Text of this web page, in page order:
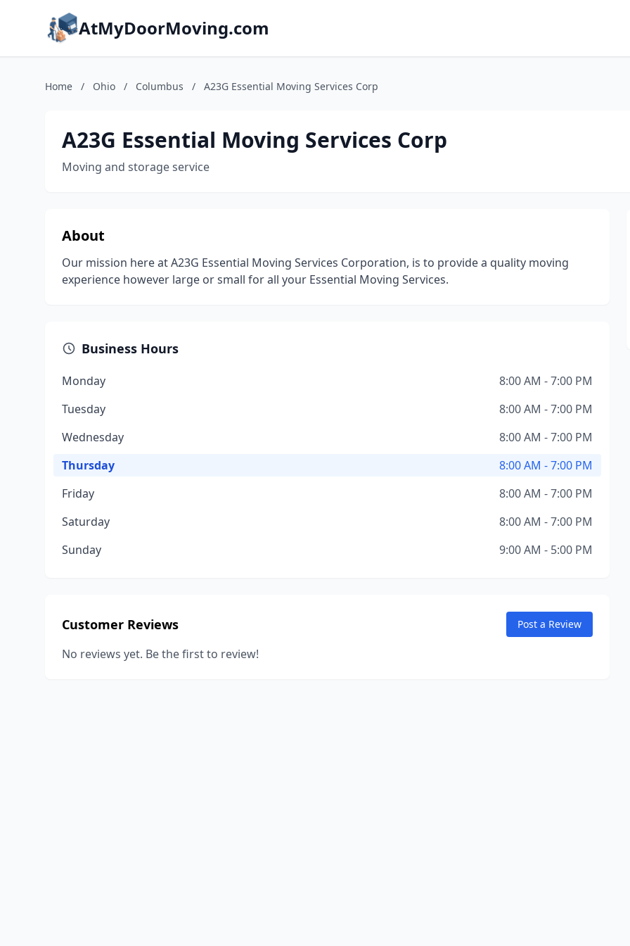
AtMyDoorMoving.com
Home / Ohio / Columbus / A23G Essential Moving Services Corp
A23G Essential Moving Services Corp
Moving and storage service
About
Our mission here at A23G Essential Moving Services Corporation, is to provide a quality moving
experience however large or small for all your Essential Moving Services.
Business Hours
Monday
8:00 AM - 7:00 PM
Tuesday
8:00 AM - 7:00 PM
Wednesday
8:00 AM - 7:00 PM
Thursday
8:00 AM - 7:00 PM
Friday
8:00 AM - 7:00 PM
Saturday
8:00 AM - 7:00 PM
Sunday
9:00 AM - 5:00 PM
Customer Reviews Post a Review
No reviews yet. Be the first to review!